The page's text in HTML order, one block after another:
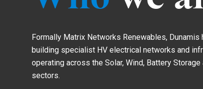
Formally Matrix Networks Renewables,
building specialist HV electrical networks and
operating across the Solar, Wind, Battery
sectors.